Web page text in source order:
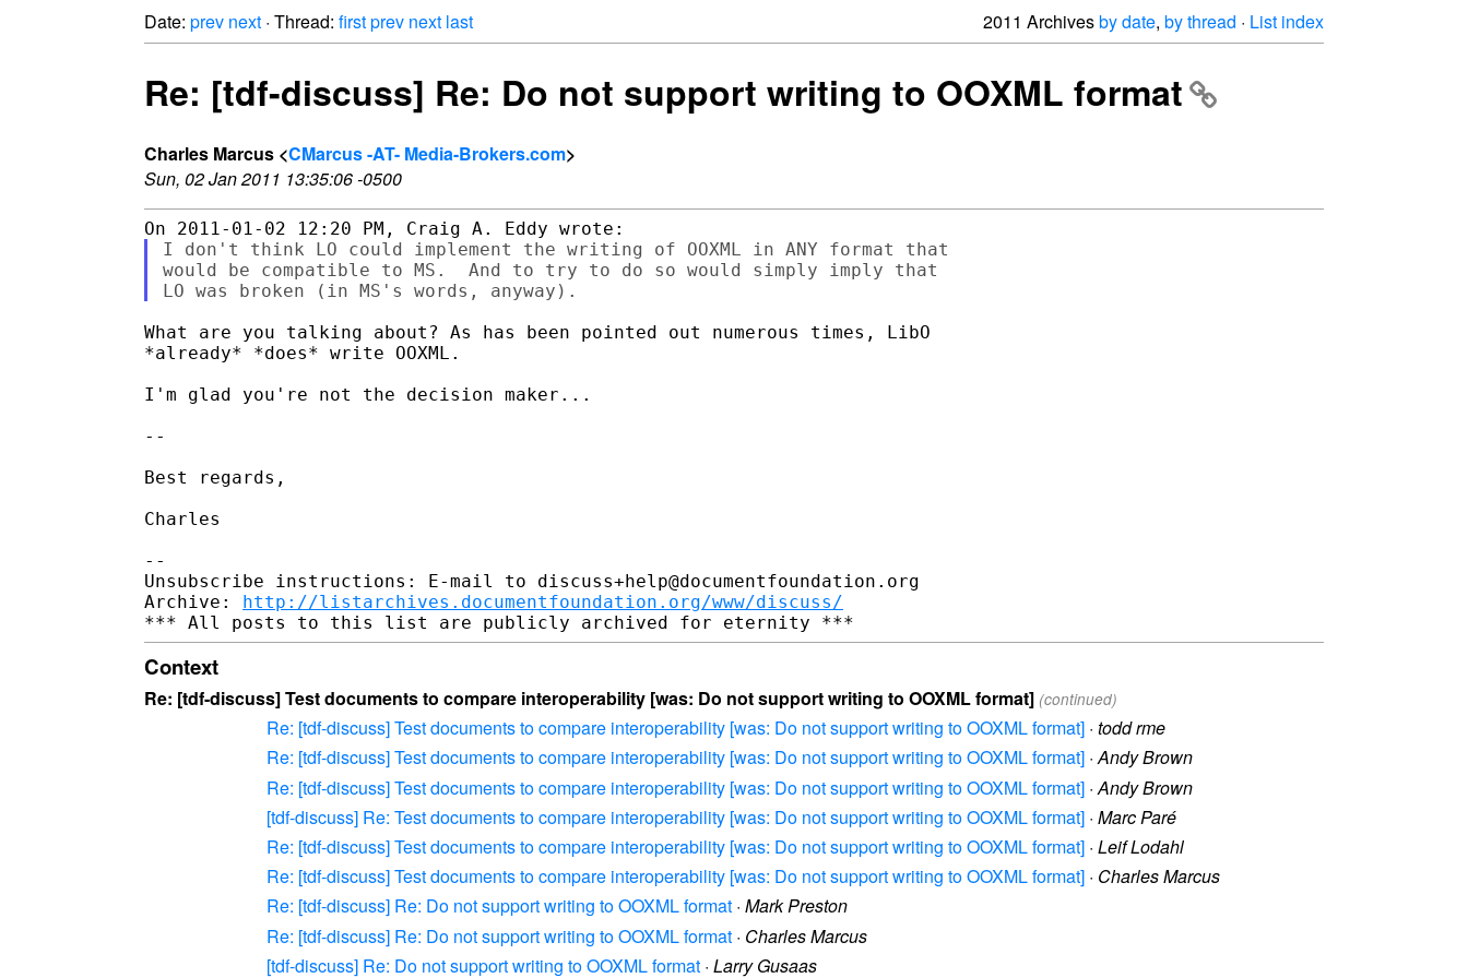
Date: prev next · Thread: firstprev next last 2011 Archivesby date, by thread · List index
Re: [tdf-discuss] Re: Do not support writing to OOXML format
Charles Marcus <CMarcus -AT- Media-Brokers.com>
Sun, 02 Jan 2011 13:35:06 -0500
I don't think LO could implement the writing of OOXML in ANY format that
would be compatible to MS.  And to try to do so would simply imply that
What are you talking about? As has been pointed out numerous times, LibO
*already* *does* write OOXML.
I'm glad you're not the decision maker...
--
Best regards,
Charles
--
Unsubscribe instructions: E-mail to discuss+help@documentfoundation.org
Archive: http://listarchives.documentfoundation.org/www/discuss/
Context
Re: [tdf-discuss] Test documents to compare interoperability [was: Do not support writing to OOXML format] (continued)
Re: [tdf-discuss] Test documents to compare interoperability [was: Do not support writing to OOXML format] · todd rme
Re: [tdf-discuss] Test documents to compare interoperability [was: Do not support writing to OOXML format] ·Andy Brown
Re: [tdf-discuss] Test documents to compare interoperability [was: Do not support writing to OOXML format] ·Andy Brown
[tdf-discuss] Re: Test documents to compare interoperability [was: Do not support writing to OOXML format] · Marc Paré
Re: [tdf-discuss] Test documents to compare interoperability [was: Do not support writing to OOXML format] · Leif Lodahl
Re: [tdf-discuss] Test documents to compare interoperability [was: Do not support writing to OOXML format] · Charles Marcus
Re: [tdf-discuss] Re: Do not support writing to OOXML format · Mark Preston
Re: [tdf-discuss] Re: Do not support writing to OOXML format · Charles Marcus
[tdf-discuss] Re: Do not support writing to OOXML format · Larry Gusaas